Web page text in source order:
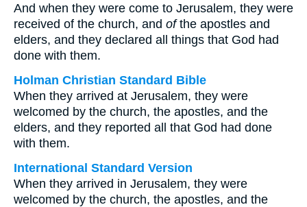
And when they were come to Jerusalem, they were
received of the church, and ofthe apostles and
elders, and they declared all things that God had
done with them.
Holman Christian Standard Bible
When they arrived at Jerusalem, they were
welcomed by the church, the apostles, and the
elders, and they reported all that God had done
with them.
International Standard Version
When they arrived in Jerusalem, they were
welcomed by the church, the apostles, and the